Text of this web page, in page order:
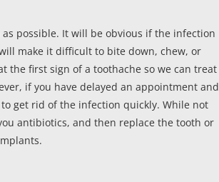
possible. It will be obvious if the infection
make it difficult to bite down, chew, or
the first sign of a toothache so we can treat
if you have delayed an appointment and
get rid of the infection quickly. While not
antibiotics, and then replace the tooth or